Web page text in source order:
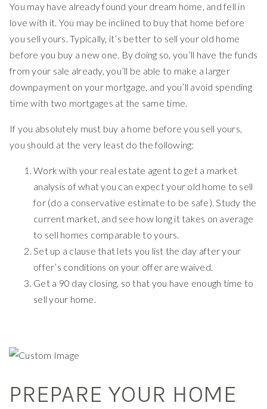
You may have already found your dream home, and fell in
love with it. You may be inclined to buy that home before
you sell yours. Typically, it’s better to sell your old home
before you buy a new one. By doing so, you’ll have the funds
from your sale already, you’ll be able to make a larger
downpayment on your mortgage, and you’ll avoid spending
time with two mortgages at the same time.
If you absolutely must buy a home before you sell yours,
you should at the very least do the following:
Work with your real estate agent to get a market
analysis of what you can expect your old home to sell
for (do a conservative estimate to be safe). Study the
current market, and see how long it takes on average
to sell homes comparable to yours.
Set up a clause that lets you list the day after your
offer’s conditions on your offer are waived.
Get a 90 day closing, so that you have enough time to
sell your home.
PREPARE YOUR HOME